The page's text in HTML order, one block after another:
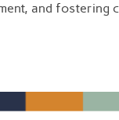
and fostering